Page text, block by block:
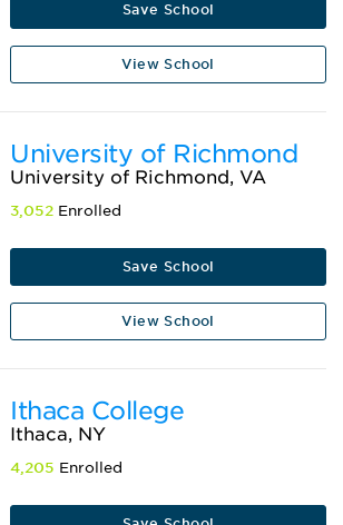
Save School
View School
University of Richmond
University of Richmond, VA
3,052 Enrolled
Save School
View School
Ithaca College
Ithaca, NY
4,205 Enrolled